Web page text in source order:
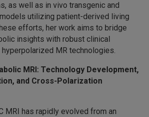
as well as in vivo transgenic and
utilizing patient-derived living
efforts, her work aims to bridge
insights with robust clinical
MR technologies.
MRI: Technology Development,
and Cross-Polarization
MRI has rapidly evolved from an